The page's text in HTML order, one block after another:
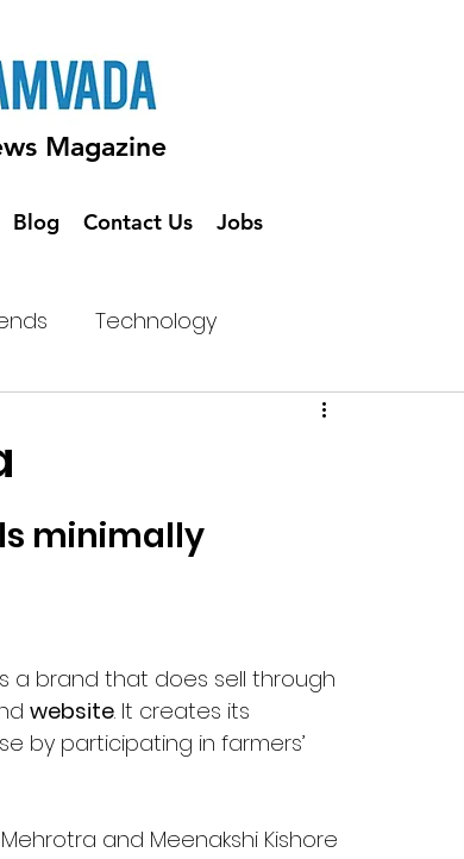
Magazine
Blog Contact Us Jobs
Technology
minimally
a brand that does sell through
website. It creates its
by participating in farmers’
and Meenakshi Kishore